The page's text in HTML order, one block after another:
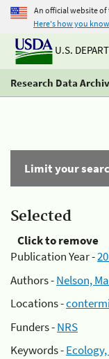
An official website
Here's how you know
U.S.
Research Data
Limit your
Selected
Click to remove
Publication Year -
Authors -Nelson,
Locations -
Funders -NRS
Keywords -